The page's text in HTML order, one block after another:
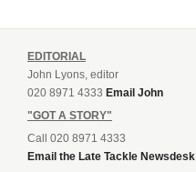
EDITORIAL
John Lyons, editor
020 8971 4333 Email John
"GOT A STORY"
Call 020 8971 4333
Email the Late Tackle Newsdesk